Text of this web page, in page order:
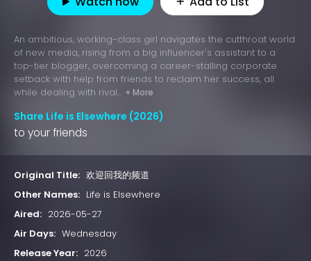
An ambitious, working-class girl navigates the cutthroat world
of new media, rising from a big influencer's assistant to a
top-tier blogger, overcoming a career-stalling corporate
setback with help from friends to reclaim her success, all
while dealing with rival... + More
Share Life is Elsewhere (2026)
to your friends
Original Title: 欢迎回我的频道
Other Names: Life is Elsewhere
Aired: 2026-05-27
Air Days: Wednesday
Release Year: 2026